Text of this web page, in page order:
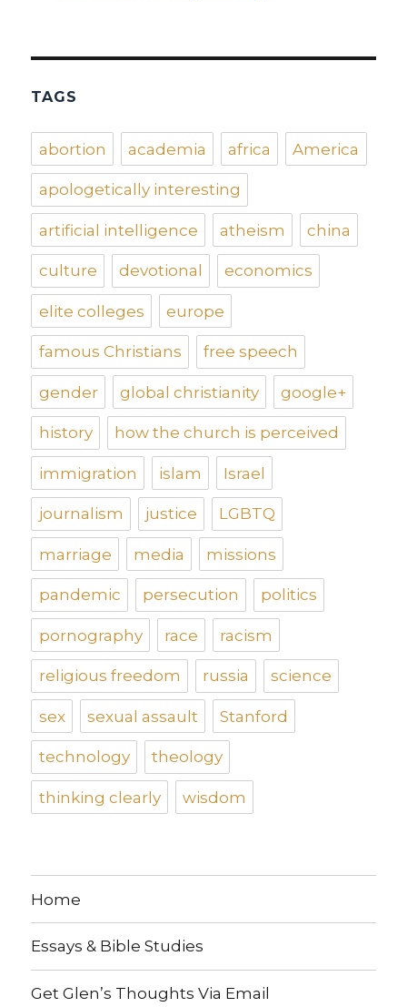
TAGS
abortion academia africa America
apologetically interesting
artificial intelligence atheism china
culture devotional economics
elite colleges europe
famous Christians free speech
gender global christianity google+
history how the church is perceived
immigration islam Israel
journalism justice LGBTQ
marriage media missions
pandemic persecution politics
pornography race racism
religious freedom russia science
sex sexual assault Stanford
technology theology
thinking clearly wisdom
Home
Essays & Bible Studies
Get Glen’s Thoughts Via Email